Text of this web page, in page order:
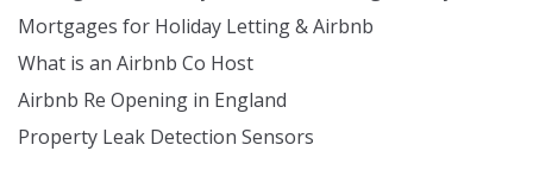
Mortgages for Holiday Letting & Airbnb
What is an Airbnb Co Host
Airbnb Re Opening in England
Property Leak Detection Sensors